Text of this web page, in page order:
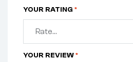
YOUR RATING *
YOUR REVIEW*